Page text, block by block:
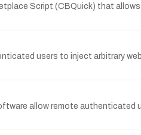
Script (CBQuick) that
users to inject arbitrary
allow remote authenticated